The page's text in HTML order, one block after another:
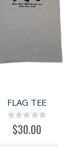
FLAG TEE
Rating:
0%
$30.00